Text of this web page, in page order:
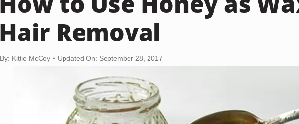
Hair Removal
By: Kittie McCoy Updated On: September 28, 2017